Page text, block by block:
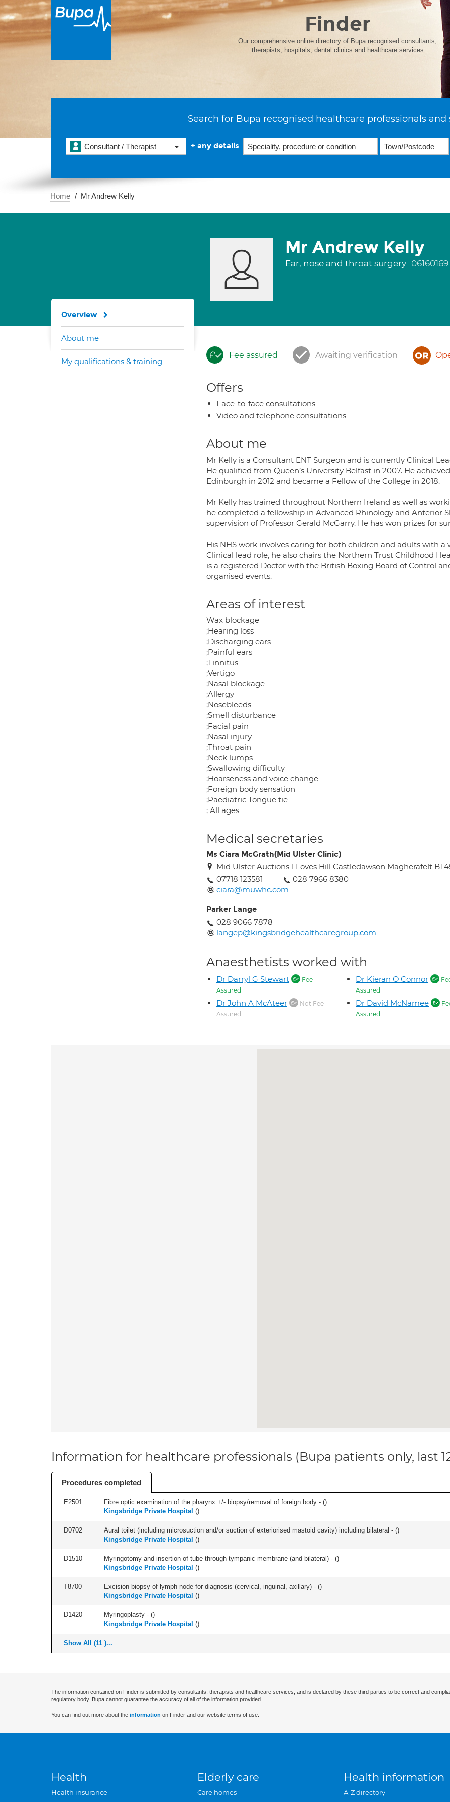
Finder
Our comprehensive online directory of Bupa recognised consultants,
therapists, hospitals, dental clinics and healthcare services
Search for Bupa recognised healthcare professionals and
Consultant / Therapist + any details
Home Mr Andrew Kelly
Mr Andrew Kelly
Ear, nose and throat surgery 06160169
Fee assured Awaiting verification
Offers
Face-to-face consultations
Video and telephone consultations
About me
Mr Kelly is a Consultant ENT Surgeon and is currently Clinical
He qualified from Queen’s University Belfast in 2007. He
Edinburgh in 2012 and became a Fellow of the College in 2018.
Mr Kelly has trained throughout Northern Ireland as well as
he completed a fellowship in Advanced Rhinology and Anterior
supervision of Professor Gerald McGarry. He has won prizes for
His NHS work involves caring for both children and adults with a
Clinical lead role, he also chairs the Northern Trust Childhood
is a registered Doctor with the British Boxing Board of Control
organised events.
Areas of interest
Wax blockage
;Hearing loss
;Discharging ears
;Painful ears
;Tinnitus
;Vertigo
;Nasal blockage
;Allergy
;Nosebleeds
;Smell disturbance
;Facial pain
;Nasal injury
;Throat pain
;Neck lumps
;Swallowing difficulty
;Hoarseness and voice change
;Foreign body sensation
;Paediatric Tongue tie
; All ages
Medical secretaries
Ms Ciara McGrath(Mid Ulster Clinic)
Mid Ulster Auctions 1 Loves Hill Castledawson Magherafelt
07718 123581
028 7966 8380
ciara@muwhc.com
Parker Lange
028 9066 7878
langep@kingsbridgehealthcaregroup.com
Anaesthetists worked with
Dr Darryl G Stewart
Fee
Assured
Dr John A McAteer
Not Fee
Assured
Dr Kieran O'Connor
Assured
Dr David McNamee
Assured
Overview
About me
My qualifications & training
Information for healthcare professionals (Bupa patients only, last
Procedures completed
E2501 Fibre optic examination of the pharynx +/- biopsy/removal of foreign body - ()
Kingsbridge Private Hospital ()
D0702 Aural toilet (including microsuction and/or suction of exteriorised mastoid cavity) including bilateral - ()
Kingsbridge Private Hospital ()
D1510 Myringotomy and insertion of tube through tympanic membrane (and bilateral) - ()
Kingsbridge Private Hospital ()
T8700 Excision biopsy of lymph node for diagnosis (cervical, inguinal, axillary) - ()
Kingsbridge Private Hospital ()
D1420 Myringoplasty - ()
Kingsbridge Private Hospital ()
Show All (11 )...
The information contained on Finder is submitted by consultants, therapists and healthcare services, and is declared by these third parties to be correct and
regulatory body. Bupa cannot guarantee the accuracy of all of the information provided.
You can find out more about the information on Finder and our website terms of use.
Health
Health insurance
Elderly care
Care homes
Health information
A-Z directory